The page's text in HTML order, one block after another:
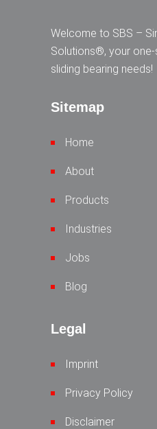
Welcome to SBS –
Solutions®, your
sliding bearing needs!
Sitemap
Home
About
Products
Industries
Jobs
Blog
Legal
Imprint
Privacy Policy
Disclaimer